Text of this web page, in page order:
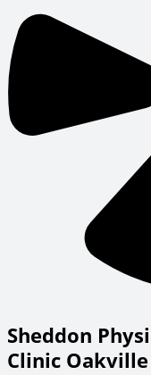
Sheddon
Clinic Oakville